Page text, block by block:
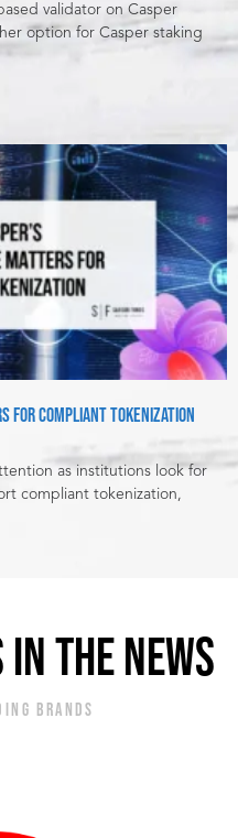
validator on Casper
option for Casper staking
for Compliant Tokenization
as institutions look for
compliant tokenization,
THE NEWS
BRANDS